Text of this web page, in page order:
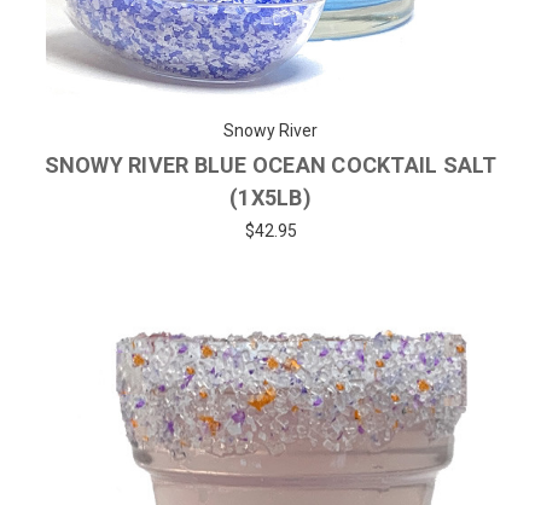
Snowy River
SNOWY RIVER BLUE OCEAN COCKTAIL SALT
(1X5LB)
$42.95